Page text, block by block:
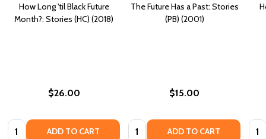
How Long 'til Black Future
Month?: Stories (HC) (2018)
$26.00
Quantity: ADD TO CART
The Future Has a Past: Stories
(PB) (2001)
$15.00
Quantity: ADD TO CART